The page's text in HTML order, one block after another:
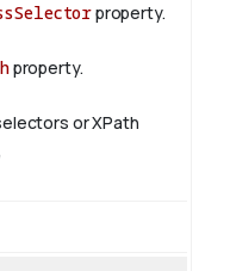
property.
property.
or XPath